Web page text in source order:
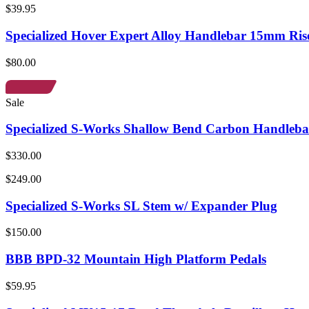
$39.95
Specialized Hover Expert Alloy Handlebar 15mm
$80.00
Sale
Specialized S-Works Shallow Bend Carbon
$330.00
$249.00
Specialized S-Works SL Stem w/ Expander Plug
$150.00
BBB BPD-32 Mountain High Platform Pedals
$59.95